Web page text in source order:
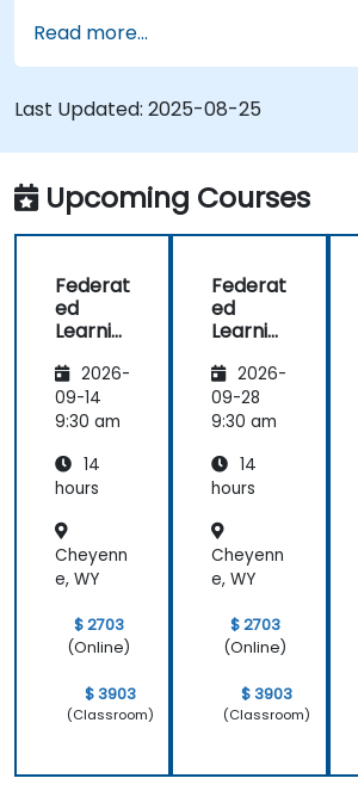
Federated Learning.
Integrate Federated Learning
workflows.
Read more...
Last Updated: 2025-08-25
Upcoming Courses
Federat
ed
Learnin
Finance
2026-
09-14
9:30 am
14
hours
Cheyenn
e, WY
$ 2703
(Online)
$ 3903
(Classroom)
Federat
ed
Learnin
Finance
2026-
09-28
9:30 am
14
hours
Cheyenn
e, WY
$ 2703
(Online)
$ 3903
(Classroom)